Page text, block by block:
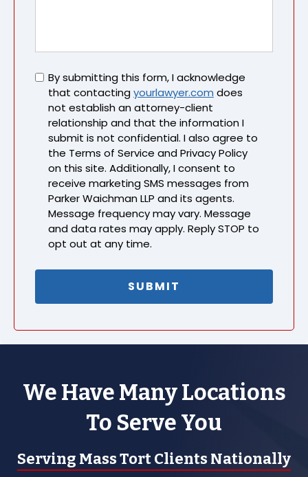
Untitled
By submitting this form, I acknowledge
that contactingyourlawyer.com does
not establish an attorney-client
relationship and that the information I
submit is not confidential. I also agree to
the Terms of Service and Privacy Policy
on this site. Additionally, I consent to
receive marketing SMS messages from
Parker Waichman LLP and its agents.
Message frequency may vary. Message
and data rates may apply. Reply STOP to
opt out at any time.
We Have Many Locations
To Serve You
Serving Mass Tort Clients Nationally